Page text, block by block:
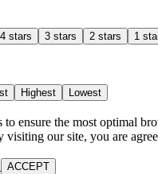
4 stars 3 stars 2 stars 1
Highest Lowest
to ensure the most optimal
visiting our site, you are
ACCEPT